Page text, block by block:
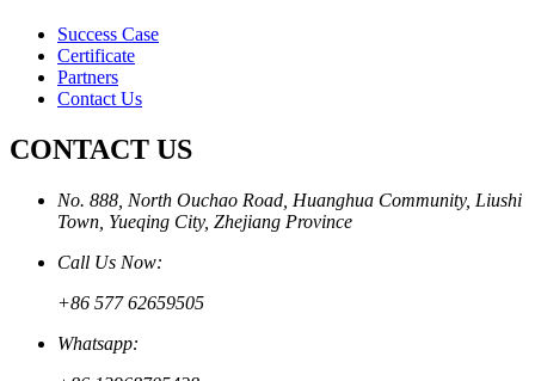
Success Case
Certificate
Partners
Contact Us
CONTACT US
No. 888, North Ouchao Road, Huanghua Community, Liushi
Town, Yueqing City, Zhejiang Province
Call Us Now:
+86 577 62659505
Whatsapp: